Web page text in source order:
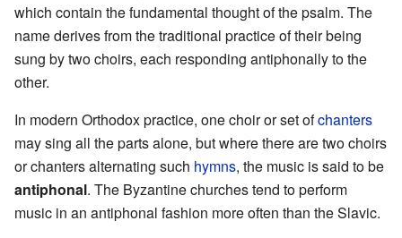
which contain the fundamental thought of the psalm. The
name derives from the traditional practice of their being
sung by two choirs, each responding antiphonally to the
other.
In modern Orthodox practice, one choir or set ofchanters
may sing all the parts alone, but where there are two choirs
or chanters alternating such hymns, the music is said to be
antiphonal. The Byzantine churches tend to perform
music in an antiphonal fashion more often than the Slavic.